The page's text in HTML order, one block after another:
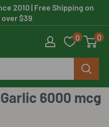
2010| Free Shipping on
over $39
0 0
6000 mcg